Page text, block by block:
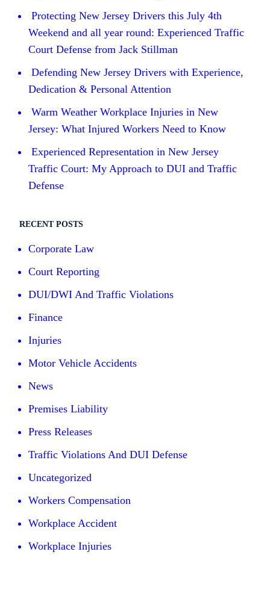
Protecting New Jersey Drivers this July 4th
Weekend and all year round: Experienced Traffic
Court Defense from Jack Stillman
Defending New Jersey Drivers with Experience,
Dedication & Personal Attention
Warm Weather Workplace Injuries in New
Jersey: What Injured Workers Need to Know
Experienced Representation in New Jersey
Traffic Court: My Approach to DUI and Traffic
Defense
RECENT POSTS
Corporate Law
Court Reporting
DUI/DWI And Traffic Violations
Finance
Injuries
Motor Vehicle Accidents
News
Premises Liability
Press Releases
Traffic Violations And DUI Defense
Uncategorized
Workers Compensation
Workplace Accident
Workplace Injuries